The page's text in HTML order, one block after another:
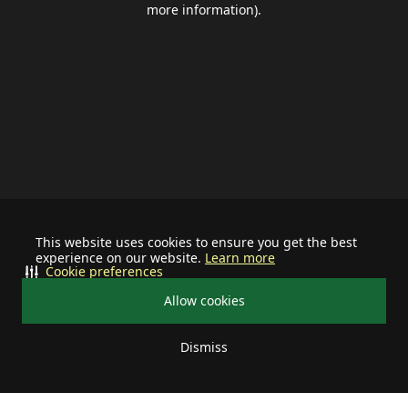
This website uses cookies to ensure you get the best
experience on our website. Learn more
Allow cookies
Dismiss
Cookie preferences
more information).